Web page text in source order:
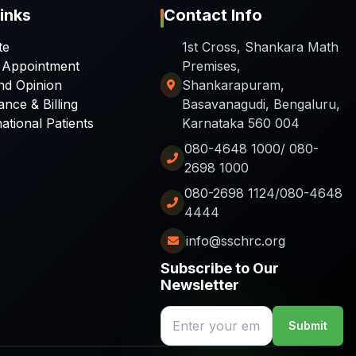
Opinion
& Billing
Patients
Contact Info
1st Cross, Shankara Math
Premises,
Shankarapuram,
Basavanagudi, Bengaluru,
Karnataka 560 004
080-4648 1000/ 080-
2698 1000
080-2698 1124/080-4648
4444
info@sschrc.org
Subscribe to Our
Newsletter
Submit